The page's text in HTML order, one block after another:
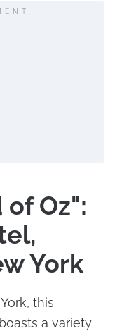
Oz":
York
this
a variety